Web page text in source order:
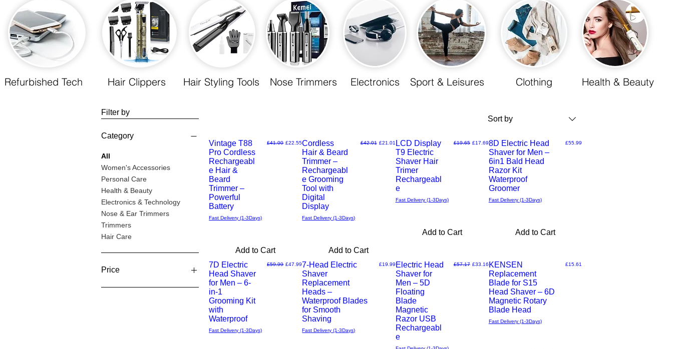
Refurbished Tech Hair Clippers Hair Styling Tools Nose Trimmers Electronics Sport & Leisures Clothing Health & Beauty
Filter by
Category
All
Women's Accessories
Personal Care
Health & Beauty
Electronics & Technology
Nose & Ear Trimmers
Trimmers
Hair Care
Price
Sort by
Quick
View
Offer ends soon
Vintage T88
Pro Cordless
Rechargeabl
e Hair &
Beard
Trimmer –
Powerful
Battery
Regular Price
£41.00 Sale Price
£22.55
Fast Delivery (1-3Days)
Add to Cart
Quick
View
Cordless
Hair & Beard
Trimmer –
Rechargeabl
e Grooming
Tool with
Digital
Display
Regular Price
£42.01 Sale Price
£21.01
Fast Delivery (1-3Days)
Add to Cart
Quick
View
New Arrival
LCD Display
T9 Electric
Shaver Hair
Trimer
Rechargeabl
e
Regular Price
£19.65 Sale Price
£17.69
Fast Delivery (1-3Days)
Add to Cart
Quick
View
8D Electric Head
Shaver for Men –
6in1 Bald Head
Razor Kit
Waterproof
Groomer
Price
£55.99
Fast Delivery (1-3Days)
Add to Cart
Quick
View
7D Electric
Head Shaver
for Men – 6-
in-1
Grooming Kit
with
Waterproof
Regular Price
£59.99 Sale Price
£47.99
Fast Delivery (1-3Days)
Quick
View
7-Head Electric
Shaver
Replacement
Heads –
Waterproof Blades
for Smooth
Shaving
Price
£19.99
Fast Delivery (1-3Days)
Quick
View
Electric Head
Shaver for
Men – 5D
Floating
Blade
Magnetic
Razor USB
Rechargeabl
e
Regular Price
£57.17 Sale Price
£33.16
Quick
View
KENSEN
Replacement
Blade for S15
Head Shaver – 6D
Magnetic Rotary
Blade Head
Price
£15.61
Fast Delivery (1-3Days)